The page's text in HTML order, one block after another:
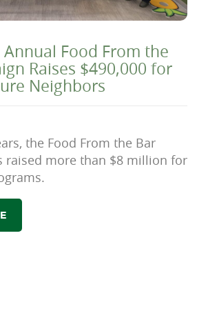
Food From the
Raises $490,000 for
Neighbors
the Food From the Bar
raised more than $8 million for